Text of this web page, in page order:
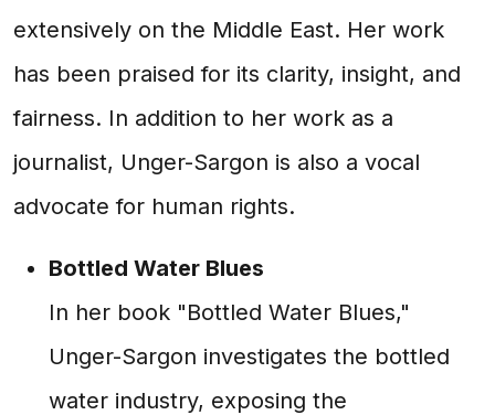
extensively on the Middle East. Her work
has been praised for its clarity, insight, and
fairness. In addition to her work as a
journalist, Unger-Sargon is also a vocal
advocate for human rights.
Bottled Water Blues
In her book "Bottled Water Blues,"
Unger-Sargon investigates the bottled
water industry, exposing the